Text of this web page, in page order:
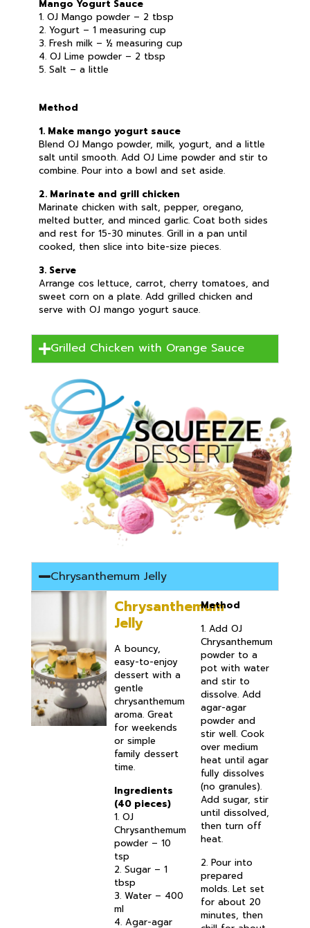
Mango Yogurt Sauce
1. OJ Mango powder – 2 tbsp
2. Yogurt – 1 measuring cup
3. Fresh milk – ½ measuring cup
4. OJ Lime powder – 2 tbsp
5. Salt – a little
Method
1. Make mango yogurt sauce
Blend OJ Mango powder, milk, yogurt, and a little
salt until smooth. Add OJ Lime powder and stir to
combine. Pour into a bowl and set aside.
2. Marinate and grill chicken
Marinate chicken with salt, pepper, oregano,
melted butter, and minced garlic. Coat both sides
and rest for 15-30 minutes. Grill in a pan until
cooked, then slice into bite-size pieces.
3. Serve
Arrange cos lettuce, carrot, cherry tomatoes, and
sweet corn on a plate. Add grilled chicken and
serve with OJ mango yogurt sauce.
Grilled Chicken with Orange Sauce
Chrysanthemum Jelly
Chrysanthemum
Jelly
A bouncy,
easy-to-enjoy
dessert with a
gentle
chrysanthemum
aroma. Great
for weekends
or simple
family dessert
time.
Ingredients
(40 pieces)
1. OJ
Chrysanthemum
powder – 10
tsp
2. Sugar – 1
tbsp
3. Water – 400
ml
4. Agar-agar
Method
1. Add OJ
Chrysanthemum
powder to a
pot with water
and stir to
dissolve. Add
agar-agar
powder and
stir well. Cook
over medium
heat until agar
fully dissolves
(no granules).
Add sugar, stir
until dissolved,
then turn off
heat.
2. Pour into
prepared
molds. Let set
for about 20
minutes, then